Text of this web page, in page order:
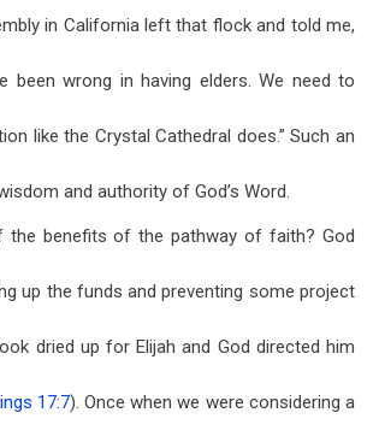
in California left that flock and told me,
been wrong in having elders. We need to
like the Crystal Cathedral does.” Such an
and authority of God’s Word.
the benefits of the pathway of faith? God
up the funds and preventing some project
dried up for Elijah and God directed him
17:7). Once when we were considering a